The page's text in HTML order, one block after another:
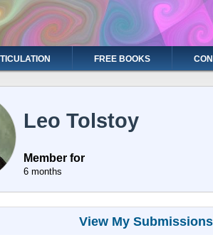
FREE BOOKS
Leo Tolstoy
Member for
6 months
View My Submissions